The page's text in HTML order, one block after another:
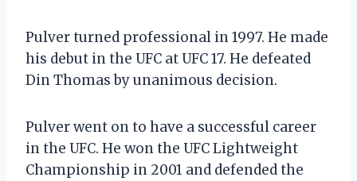
Pulver turned professional in 1997. He made
his debut in the UFC at UFC 17. He defeated
Din Thomas by unanimous decision.
Pulver went on to have a successful career
in the UFC. He won the UFC Lightweight
Championship in 2001 and defended the